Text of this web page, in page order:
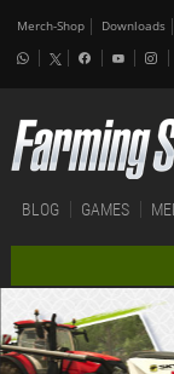
Merch-Shop Downloads
BLOG GAMES